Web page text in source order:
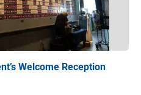
Welcome Reception